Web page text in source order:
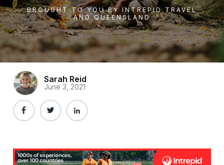
BROUGHT TO YOU BY INTREPID TRAVEL
AND QUEENSLAND
Sarah Reid
June 3, 2021